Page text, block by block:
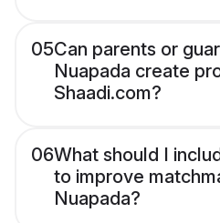
05Can parents or
Nuapada create
Shaadi.com?
06What should I
to improve
Nuapada?